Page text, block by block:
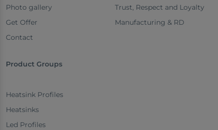
Photo gallery
Get Offer
Contact
Trust, Respect and Loyalty
Manufacturing & RD
Product Groups
Heatsink Profiles
Heatsinks
Led Profiles